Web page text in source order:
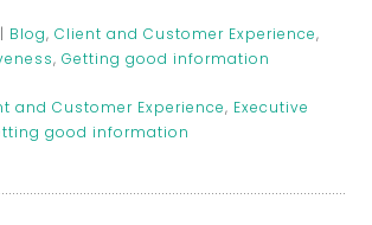
| Blog, Client and Customer Experience,
, Getting good information
and Customer Experience, Executive
good information